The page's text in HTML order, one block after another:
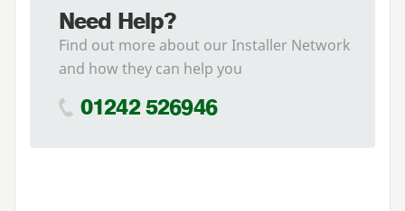
Need Help?
Find out more about our Installer Network
and how they can help you
01242 526946